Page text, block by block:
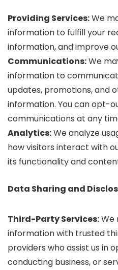
Providing Services:We
information to fulfill your
information, and improve
Communications:We
information to
updates, promotions, and
information. You can opt-
communications at any
Analytics:We analyze
how visitors interact with
its functionality and
Data Sharing and
Third-Party Services:We
information with trusted
providers who assist us in
conducting business, or